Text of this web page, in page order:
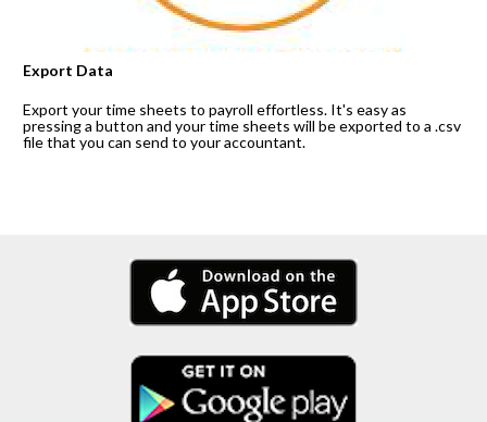
Export Data
Export your time sheets to payroll effortless. It's easy as
pressing a button and your time sheets will be exported to a .csv
file that you can send to your accountant.